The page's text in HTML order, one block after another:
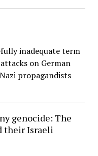
inadequate term
on German
propagandists
genocide: The
their Israeli